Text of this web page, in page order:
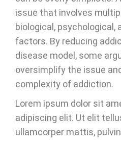
issue that involves
biological, psychological,
factors. By reducing
disease model, some
oversimplify the issue
complexity of addiction.
Lorem ipsum dolor sit
adipiscing elit. Ut elit
ullamcorper mattis,